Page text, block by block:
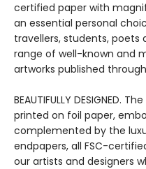
certified paper with
an essential personal
travellers, students, poets
range of well-known and
artworks published
BEAUTIFULLY DESIGNED.
printed on foil paper,
complemented by the
endpapers, all FSC-
our artists and designers